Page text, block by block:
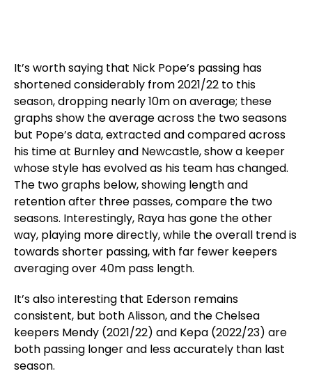
It’s worth saying that Nick Pope’s passing has
shortened considerably from 2021/22 to this
season, dropping nearly 10m on average; these
graphs show the average across the two seasons
but Pope’s data, extracted and compared across
his time at Burnley and Newcastle, show a keeper
whose style has evolved as his team has changed.
The two graphs below, showing length and
retention after three passes, compare the two
seasons. Interestingly, Raya has gone the other
way, playing more directly, while the overall trend is
towards shorter passing, with far fewer keepers
averaging over 40m pass length.
It’s also interesting that Ederson remains
consistent, but both Alisson, and the Chelsea
keepers Mendy (2021/22) and Kepa (2022/23) are
both passing longer and less accurately than last
season.